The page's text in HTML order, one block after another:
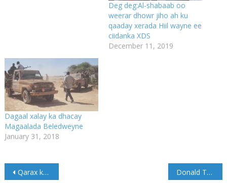
Deg deg:Al-shabaab oo
weerar dhowr jiho ah ku
qaaday xerada Hiil wayne ee
ciidanka XDS
December 11, 2019
Dagaal xalay ka dhacay
Magaalada Beledweyne
January 31, 2018
Post
Qarax ka dhacay Magaalada Galkacyo Donald Trump oo Maanta qaadanaya oo Go’aankiisa Qudus